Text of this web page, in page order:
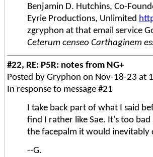
Benjamin D. Hutchins, Co-
Eyrie Productions, Unlimited
zgryphon at that email service
Ceterum censeo Carthaginem
#22, RE: P5R: notes from NG+
Posted by Gryphon on Nov-18-23 at
In response to message #21
I take back part of what I said
find I rather like Sae. It's too
the facepalm it would
--G.